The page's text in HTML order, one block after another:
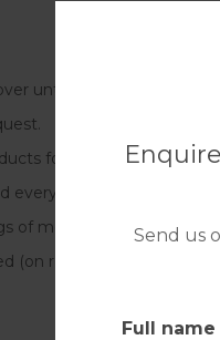
Send us
Full name
until 18.00.
for the first day in the
every morning).
of more than 7 nights)
(on request) for children